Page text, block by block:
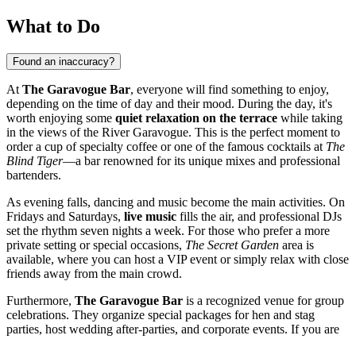
What to Do
Found an inaccuracy?
At The Garavogue Bar, everyone will find something to enjoy,
depending on the time of day and their mood. During the day, it's
worth enjoying some quiet relaxation on the terrace while taking
in the views of the River Garavogue. This is the perfect moment to
order a cup of specialty coffee or one of the famous cocktails at The
Blind Tiger—a bar renowned for its unique mixes and professional
bartenders.
As evening falls, dancing and music become the main activities. On
Fridays and Saturdays, live music fills the air, and professional DJs
set the rhythm seven nights a week. For those who prefer a more
private setting or special occasions, The Secret Garden area is
available, where you can host a VIP event or simply relax with close
friends away from the main crowd.
Furthermore, The Garavogue Bar is a recognized venue for group
celebrations. They organize special packages for hen and stag
parties, host wedding after-parties, and corporate events. If you are